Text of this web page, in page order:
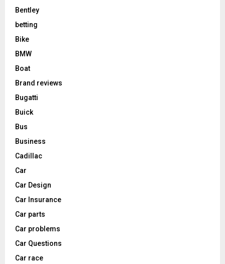
Bentley
betting
Bike
BMW
Boat
Brand reviews
Bugatti
Buick
Bus
Business
Cadillac
Car
Car Design
Car Insurance
Car parts
Car problems
Car Questions
Car race